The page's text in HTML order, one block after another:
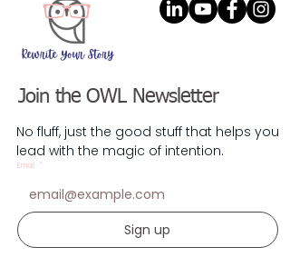
Join the OWL Newsletter
No fluff, just the good stuff that helps you
lead with the magic of intention.
Email *
Sign up